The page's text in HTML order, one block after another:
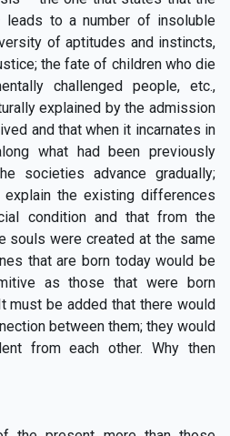
to a number of insoluble
of aptitudes and instincts,
the fate of children who die
challenged people, etc.,
explained by the admission
and that when it incarnates in
what had been previously
societies advance gradually;
the existing differences
condition and that from the
souls were created at the same
that are born today would be
as those that were born
must be added that there would
between them; they would
from each other. Why then